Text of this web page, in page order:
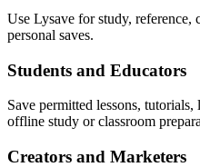
Use Lysave for study, reference,
personal saves.
Students and Educators
Save permitted lessons,
offline study or classroom
Creators and Marketers